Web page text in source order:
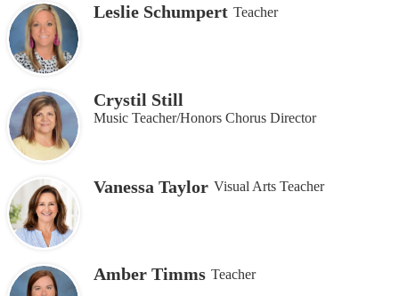
Leslie Schumpert Teacher
Crystil Still
Music Teacher/Honors Chorus Director
Vanessa Taylor Visual Arts Teacher
Amber Timms Teacher